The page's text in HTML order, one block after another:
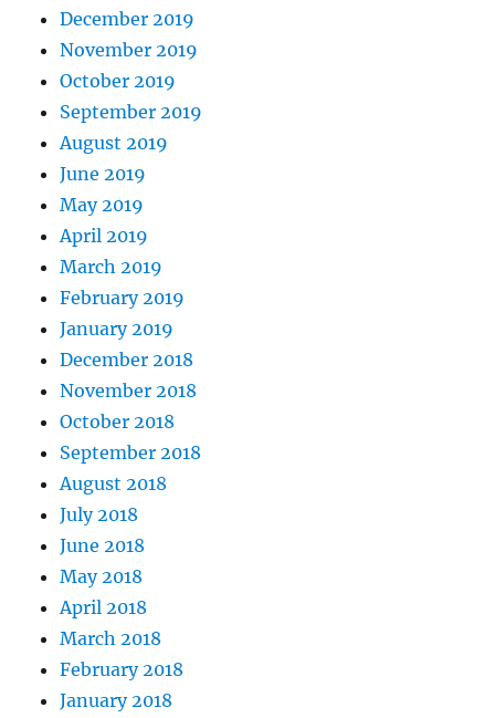
December 2019
November 2019
October 2019
September 2019
August 2019
June 2019
May 2019
April 2019
March 2019
February 2019
January 2019
December 2018
November 2018
October 2018
September 2018
August 2018
July 2018
June 2018
May 2018
April 2018
March 2018
February 2018
January 2018